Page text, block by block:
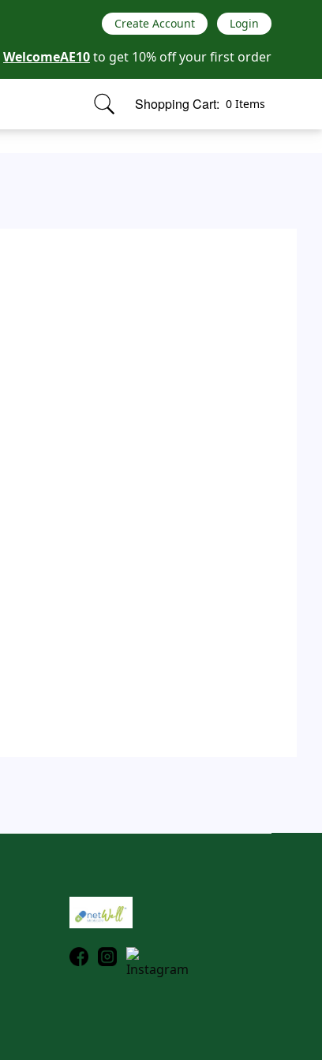
Create Account Login
WelcomeAE10to get 10% off your first order
Shopping Cart: 0 Items
items in cart, view bag